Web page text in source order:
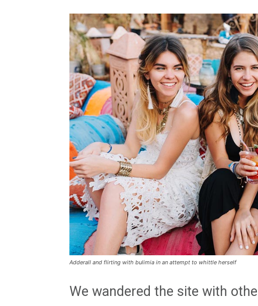
Adderall and flirting with bulimia in an attempt to whittle herself
We wandered the site with